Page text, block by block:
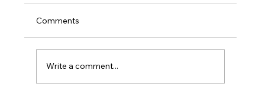
Comments
Write a comment...